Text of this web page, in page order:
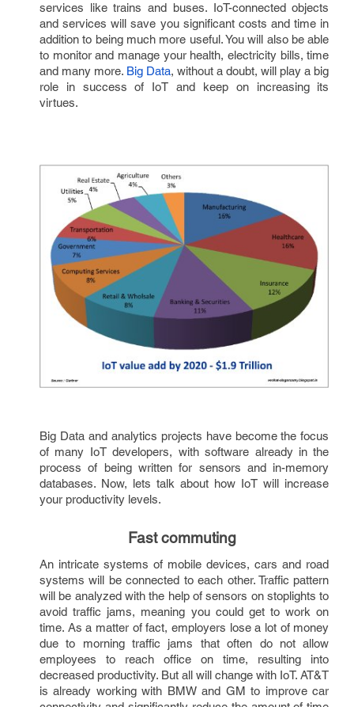
services like trains and buses. IoT-connected objects
and services will save you significant costs and time in
addition to being much more useful. You will also be able
to monitor and manage your health, electricity bills, time
and many more. Big Data, without a doubt, will play a big
role in success of IoT and keep on increasing its
virtues.
Big Data and analytics projects have become the focus
of many IoT developers, with software already in the
process of being written for sensors and in-memory
databases. Now, lets talk about how IoT will increase
your productivity levels.
Fast commuting
An intricate systems of mobile devices, cars and road
systems will be connected to each other. Traffic pattern
will be analyzed with the help of sensors on stoplights to
avoid traffic jams, meaning you could get to work on
time. As a matter of fact, employers lose a lot of money
due to morning traffic jams that often do not allow
employees to reach office on time, resulting into
decreased productivity. But all will change with IoT. AT&T
is already working with BMW and GM to improve car